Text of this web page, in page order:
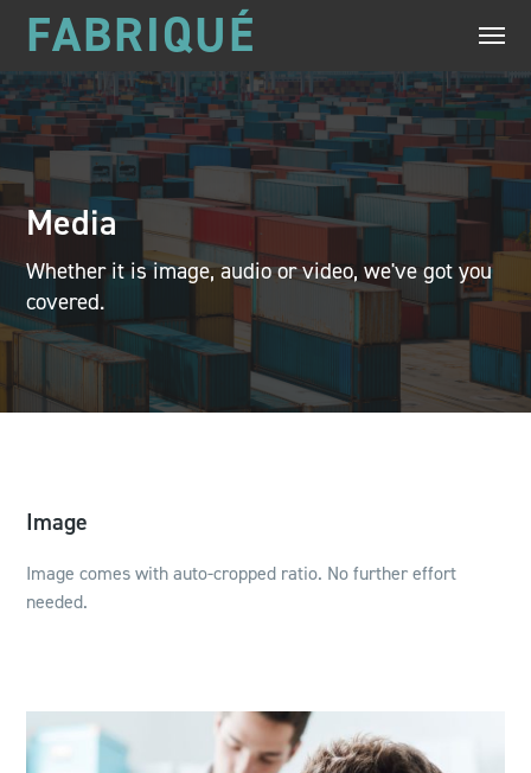
FABRIQUÉ
Media
Whether it is image, audio or video, we've got you
covered.
Image
Image comes with auto-cropped ratio. No further effort
needed.